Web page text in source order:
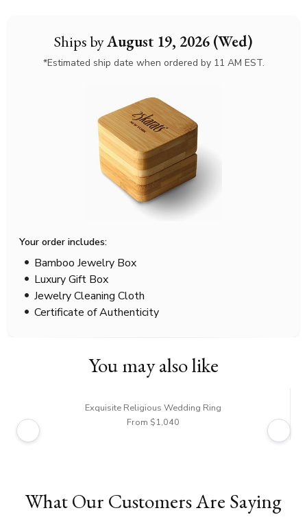
Ships byAugust 19, 2026 (Wed)
*Estimated ship date when ordered by 11 AM EST.
Your order includes:
Bamboo Jewelry Box
Luxury Gift Box
Jewelry Cleaning Cloth
Certificate of Authenticity
You may also like
Exquisite Religious Wedding Ring
From $1,040
What Our Customers Are Saying